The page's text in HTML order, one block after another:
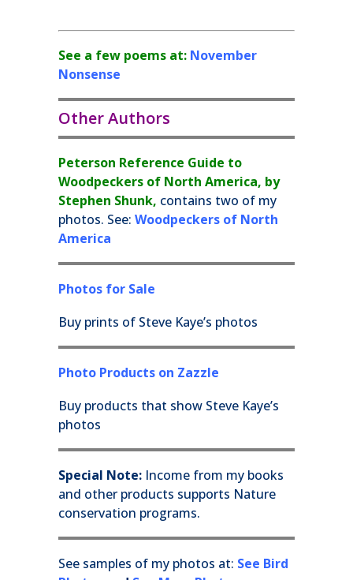
See a few poems at: November
Nonsense
Other Authors
Peterson Reference Guide to
Woodpeckers of North America, by
Stephen Shunk, contains two of my
photos. See: Woodpeckers of North
America
Photos for Sale
Buy prints of Steve Kaye’s photos
Photo Products on Zazzle
Buy products that show Steve Kaye’s
photos
Special Note: Income from my books
and other products supports Nature
conservation programs.
See samples of my photos at: See Bird